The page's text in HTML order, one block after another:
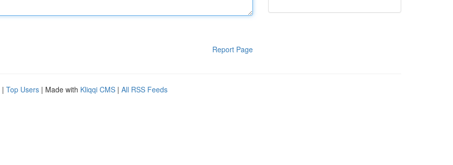
Report Page
| Top Users | Made with Kliqqi CMS | All RSS Feeds